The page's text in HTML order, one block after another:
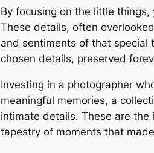
By focusing on the little
These details, often
and sentiments of that special
chosen details, preserved
Investing in a photographer
meaningful memories, a
intimate details. These are
tapestry of moments that